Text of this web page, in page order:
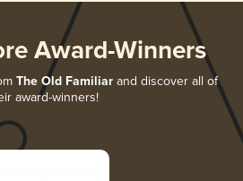
Award-Winners
The Old Familiarand discover all of
award-winners!